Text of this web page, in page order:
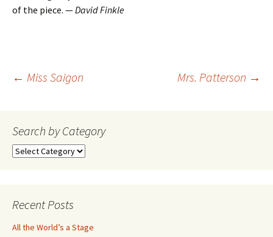
of the piece. —David Finkle
Post
navigation
← Miss Saigon Mrs. Patterson →
Search by Category
Search
Recent Posts
All the World’s a Stage